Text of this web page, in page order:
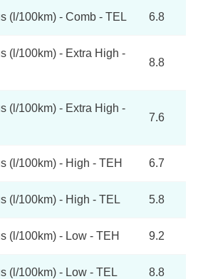
(l/100km) - Comb - TEL 6.8
(l/100km) - Extra High -
8.8
(l/100km) - Extra High -
7.6
(l/100km) - High - TEH 6.7
(l/100km) - High - TEL 5.8
(l/100km) - Low - TEH 9.2
(l/100km) - Low - TEL 8.8